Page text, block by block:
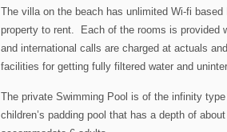
The villa on the beach has unlimited Wi-fi
property to rent. Each of the rooms is provided
and international calls are charged at actuals
facilities for getting fully filtered water and
The private Swimming Pool is of the infinity
children’s padding pool that has a depth of